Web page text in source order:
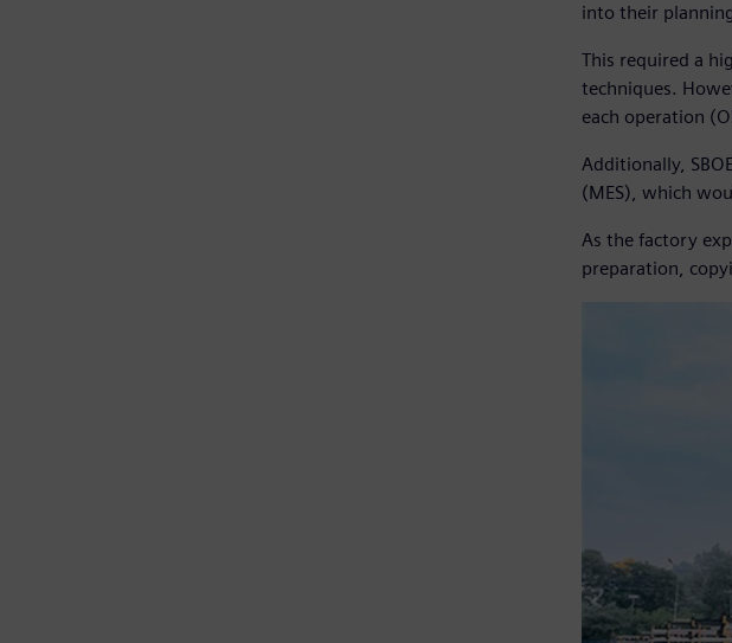
into their
This required a
techniques.
each operation
Additionally,
(MES), which
As the factory
preparation,